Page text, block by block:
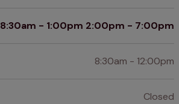
8:30am - 1:00pm 2:00pm - 7:00pm
8:30am - 12:00pm
Closed